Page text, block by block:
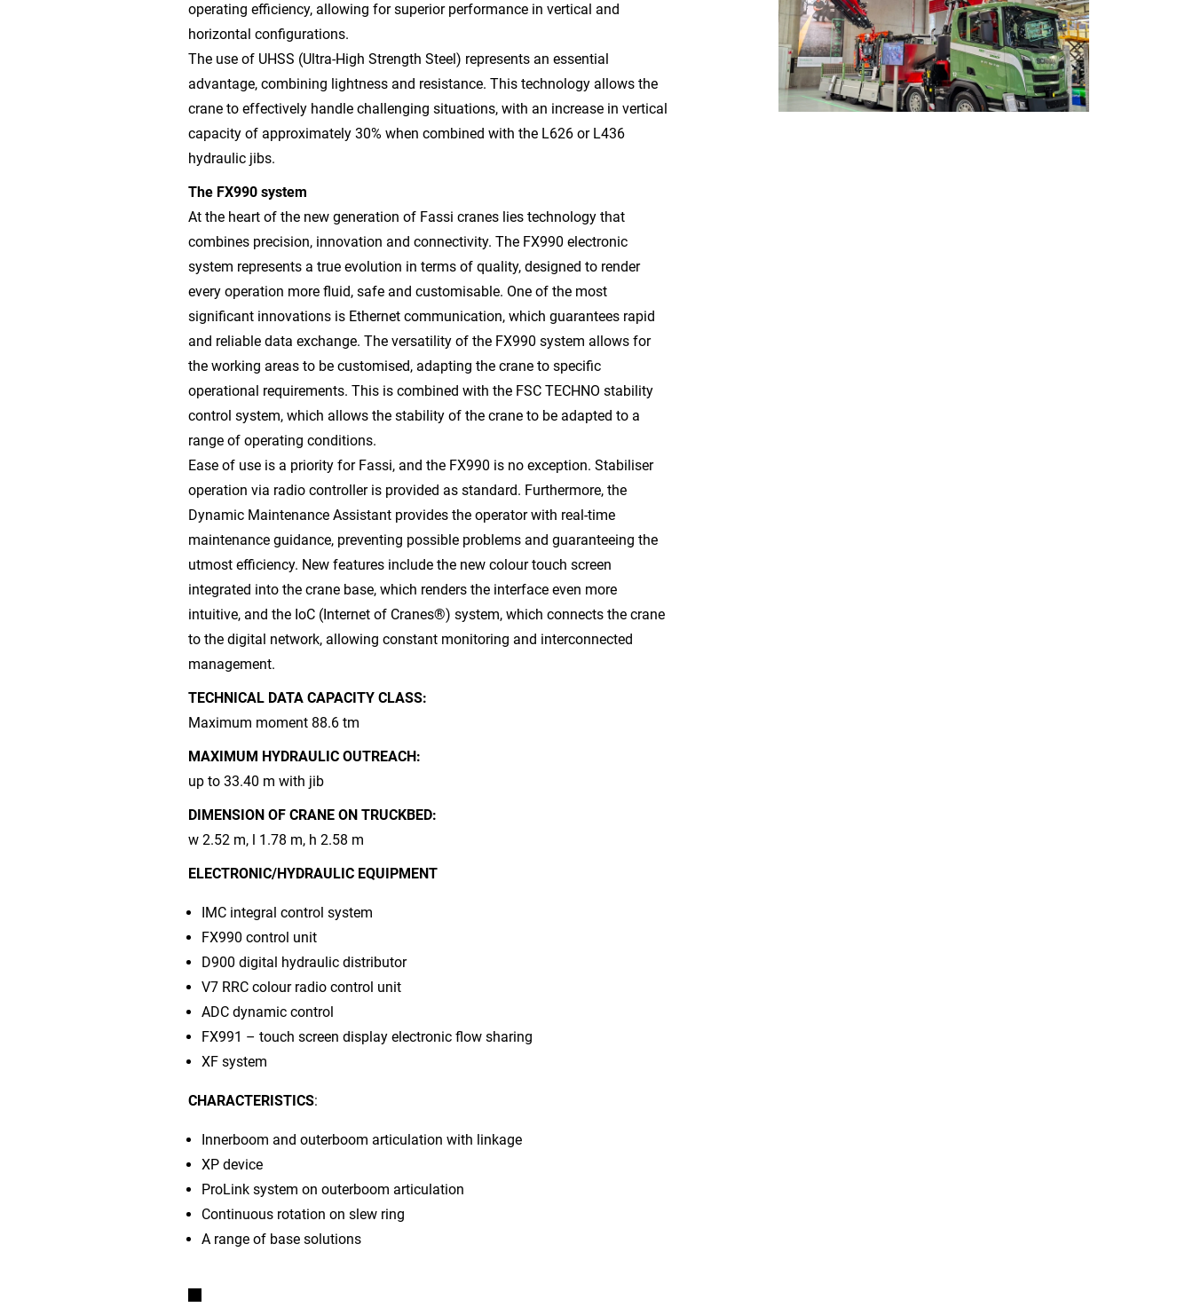
operating efficiency, allowing for superior performance in vertical and
horizontal configurations.
The use of UHSS (Ultra-High Strength Steel) represents an essential
advantage, combining lightness and resistance. This technology allows the
crane to effectively handle challenging situations, with an increase in vertical
capacity of approximately 30% when combined with the L626 or L436
hydraulic jibs.
The FX990 system
At the heart of the new generation of Fassi cranes lies technology that
combines precision, innovation and connectivity. The FX990 electronic
system represents a true evolution in terms of quality, designed to render
every operation more fluid, safe and customisable. One of the most
significant innovations is Ethernet communication, which guarantees rapid
and reliable data exchange. The versatility of the FX990 system allows for
the working areas to be customised, adapting the crane to specific
operational requirements. This is combined with the FSC TECHNO stability
control system, which allows the stability of the crane to be adapted to a
range of operating conditions.
Ease of use is a priority for Fassi, and the FX990 is no exception. Stabiliser
operation via radio controller is provided as standard. Furthermore, the
Dynamic Maintenance Assistant provides the operator with real-time
maintenance guidance, preventing possible problems and guaranteeing the
utmost efficiency. New features include the new colour touch screen
integrated into the crane base, which renders the interface even more
intuitive, and the IoC (Internet of Cranes®) system, which connects the crane
to the digital network, allowing constant monitoring and interconnected
management.
TECHNICAL DATA CAPACITY CLASS:
Maximum moment 88.6 tm
MAXIMUM HYDRAULIC OUTREACH:
up to 33.40 m with jib
DIMENSION OF CRANE ON TRUCKBED:
w 2.52 m, l 1.78 m, h 2.58 m
ELECTRONIC/HYDRAULIC EQUIPMENT
IMC integral control system
FX990 control unit
D900 digital hydraulic distributor
V7 RRC colour radio control unit
ADC dynamic control
FX991 – touch screen display electronic flow sharing
XF system
CHARACTERISTICS:
Innerboom and outerboom articulation with linkage
XP device
ProLink system on outerboom articulation
Continuous rotation on slew ring
A range of base solutions